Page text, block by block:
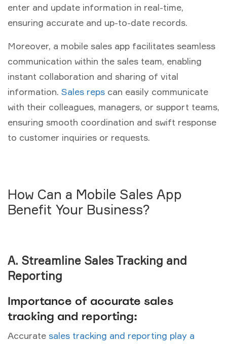
enter and update information in real-time,
ensuring accurate and up-to-date records.
Moreover, a mobile sales app facilitates seamless
communication within the sales team, enabling
instant collaboration and sharing of vital
information. Sales reps can easily communicate
with their colleagues, managers, or support teams,
ensuring smooth coordination and swift response
to customer inquiries or requests.
How Can a Mobile Sales App
Benefit Your Business?
A. Streamline Sales Tracking and
Reporting
Importance of accurate sales
tracking and reporting:
Accurate sales tracking and reporting play a